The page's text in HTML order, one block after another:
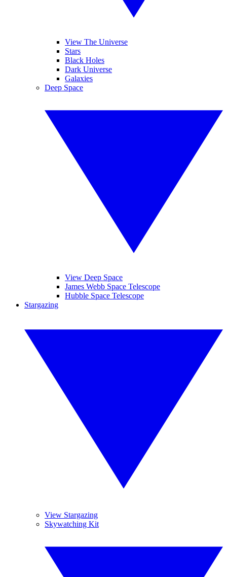
View The Universe
Stars
Black Holes
Dark Universe
Galaxies
Deep Space
View Deep Space
James Webb Space Telescope
Hubble Space Telescope
Stargazing
View Stargazing
Skywatching Kit